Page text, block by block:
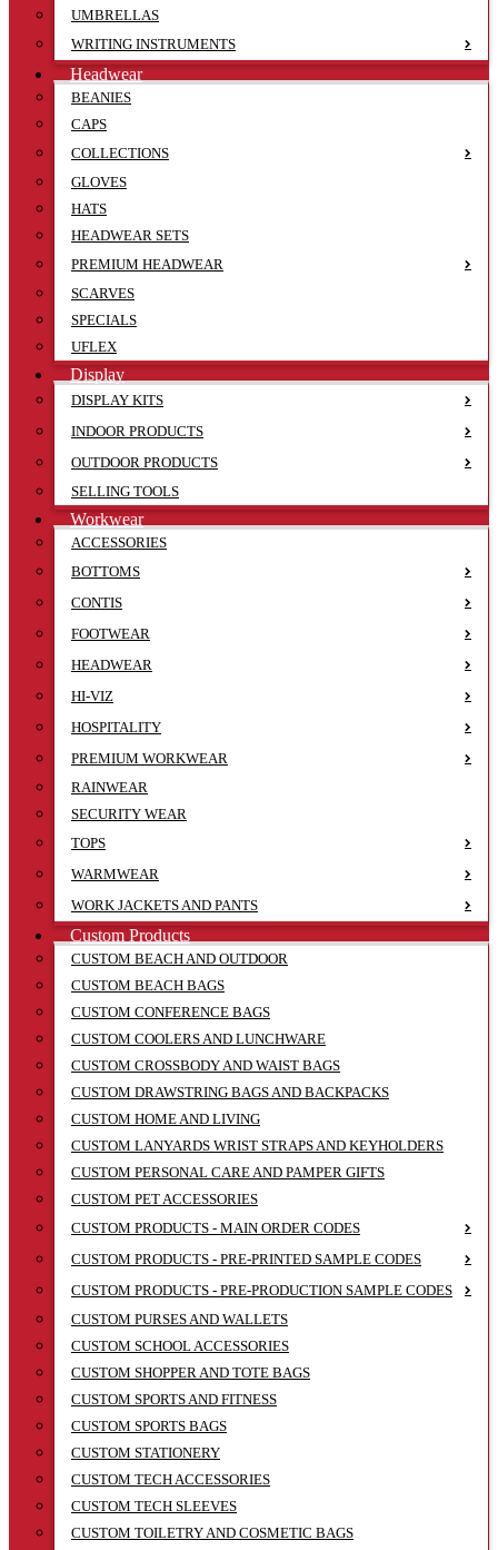
UMBRELLAS
WRITING INSTRUMENTS
Headwear
BEANIES
CAPS
COLLECTIONS
GLOVES
HATS
HEADWEAR SETS
PREMIUM HEADWEAR
SCARVES
SPECIALS
UFLEX
Display
DISPLAY KITS
INDOOR PRODUCTS
OUTDOOR PRODUCTS
SELLING TOOLS
Workwear
ACCESSORIES
BOTTOMS
CONTIS
FOOTWEAR
HEADWEAR
HI-VIZ
HOSPITALITY
PREMIUM WORKWEAR
RAINWEAR
SECURITY WEAR
TOPS
WARMWEAR
WORK JACKETS AND PANTS
Custom Products
CUSTOM BEACH AND OUTDOOR
CUSTOM BEACH BAGS
CUSTOM CONFERENCE BAGS
CUSTOM COOLERS AND LUNCHWARE
CUSTOM CROSSBODY AND WAIST BAGS
CUSTOM DRAWSTRING BAGS AND BACKPACKS
CUSTOM HOME AND LIVING
CUSTOM LANYARDS WRIST STRAPS AND KEYHOLDERS
CUSTOM PERSONAL CARE AND PAMPER GIFTS
CUSTOM PET ACCESSORIES
CUSTOM PRODUCTS - MAIN ORDER CODES
CUSTOM PRODUCTS - PRE-PRINTED SAMPLE CODES
CUSTOM PRODUCTS - PRE-PRODUCTION SAMPLE CODES
CUSTOM PURSES AND WALLETS
CUSTOM SCHOOL ACCESSORIES
CUSTOM SHOPPER AND TOTE BAGS
CUSTOM SPORTS AND FITNESS
CUSTOM SPORTS BAGS
CUSTOM STATIONERY
CUSTOM TECH ACCESSORIES
CUSTOM TECH SLEEVES
CUSTOM TOILETRY AND COSMETIC BAGS